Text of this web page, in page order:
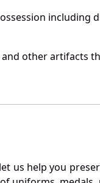
including
other artifacts
us help you